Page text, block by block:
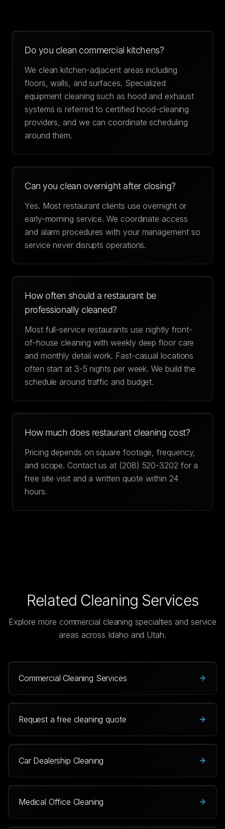
Do you clean commercial kitchens?
We clean kitchen-adjacent areas including
floors, walls, and surfaces. Specialized
equipment cleaning such as hood and exhaust
systems is referred to certified hood-cleaning
providers, and we can coordinate scheduling
around them.
Can you clean overnight after closing?
Yes. Most restaurant clients use overnight or
early-morning service. We coordinate access
and alarm procedures with your management so
service never disrupts operations.
How often should a restaurant be
professionally cleaned?
Most full-service restaurants use nightly front-
of-house cleaning with weekly deep floor care
and monthly detail work. Fast-casual locations
often start at 3-5 nights per week. We build the
schedule around traffic and budget.
How much does restaurant cleaning cost?
Pricing depends on square footage, frequency,
and scope. Contact us at (208) 520-3202 for a
free site visit and a written quote within 24
hours.
Related Cleaning Services
Explore more commercial cleaning specialties and service
areas across Idaho and Utah.
Commercial Cleaning Services
Request a free cleaning quote
Car Dealership Cleaning
Medical Office Cleaning